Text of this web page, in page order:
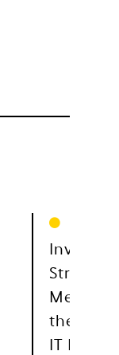
Metra,
the
IT